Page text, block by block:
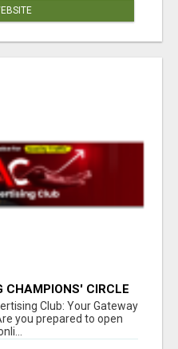
CHAMPIONS' CIRCLE
Club: Your Gateway
you prepared to open